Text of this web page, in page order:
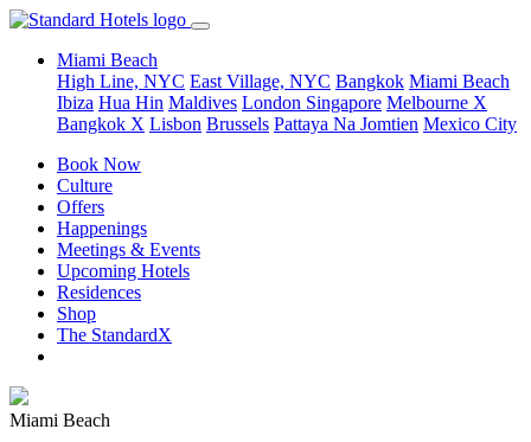
Miami Beach
High Line, NYC East Village, NYC Bangkok Miami Beach
Ibiza Hua Hin Maldives London Singapore Melbourne X
Bangkok X Lisbon Brussels Pattaya Na Jomtien Mexico City
Book Now
Culture
Offers
Happenings
Meetings & Events
Upcoming Hotels
Residences
Shop
The StandardX
Miami Beach